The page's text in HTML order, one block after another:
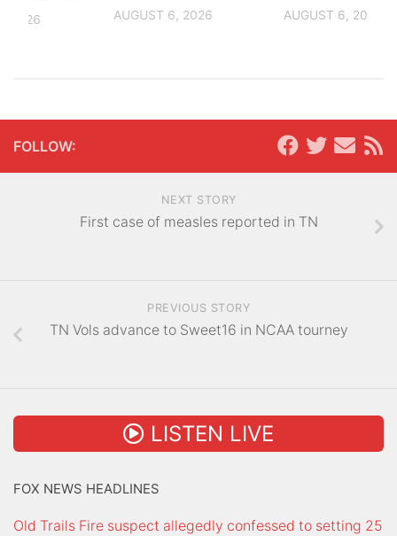
AUGUST 6, 2026 AUGUST 6, 2026
2026
FOLLOW:
NEXT STORY
First case of measles reported in TN
PREVIOUS STORY
TN Vols advance to Sweet16 in NCAA tourney
LISTEN LIVE
FOX NEWS HEADLINES
Old Trails Fire suspect allegedly confessed to setting 25